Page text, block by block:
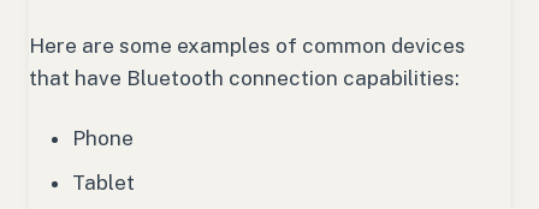
Here are some examples of common devices
that have Bluetooth connection capabilities:
Phone
Tablet